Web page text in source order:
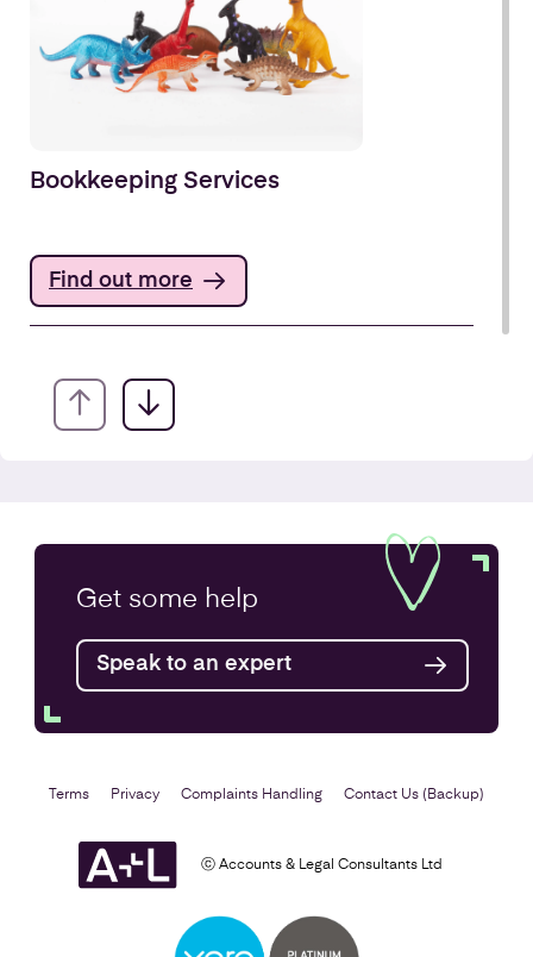
Bookkeeping Services
Find out more
Annual Accounts
Find out more
Get some help
Speak to an expert
ⓒ Accounts & Legal Consultants Ltd
Terms Privacy Complaints Handling Contact Us (Backup)